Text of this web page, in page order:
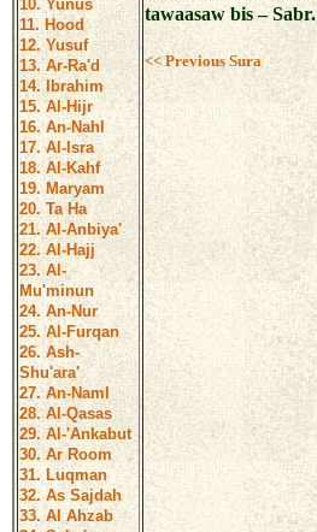
10. Yunus
11. Hood
12. Yusuf
13. Ar-Ra'd
14. Ibrahim
15. Al-Hijr
16. An-Nahl
17. Al-Isra
18. Al-Kahf
19. Maryam
20. Ta Ha
21. Al-Anbiya'
22. Al-Hajj
23. Al-
Mu'minun
24. An-Nur
25. Al-Furqan
26. Ash-
Shu'ara'
27. An-Naml
28. Al-Qasas
29. Al-'Ankabut
30. Ar Room
31. Luqman
32. As Sajdah
33. Al Ahzab
tawaasaw bis – Sabr.
<< Previous Sura